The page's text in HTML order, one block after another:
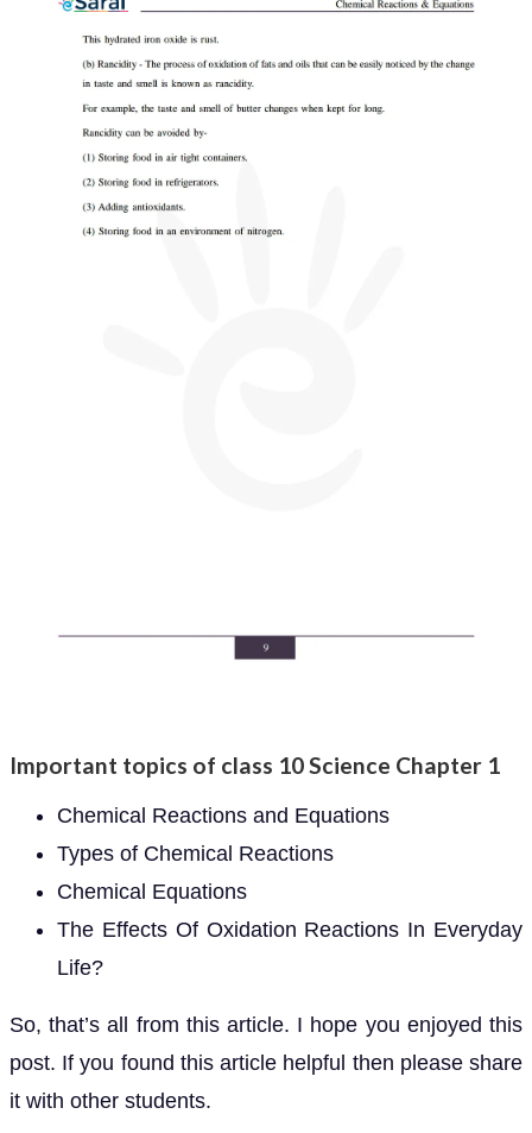
Important topics of class 10 Science Chapter 1
Chemical Reactions and Equations
Types of Chemical Reactions
Chemical Equations
The Effects Of Oxidation Reactions In Everyday
Life?
So, that’s all from this article. I hope you enjoyed this
post. If you found this article helpful then please share
it with other students.